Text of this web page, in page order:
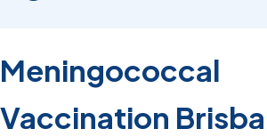
Meningococcal
Vaccination